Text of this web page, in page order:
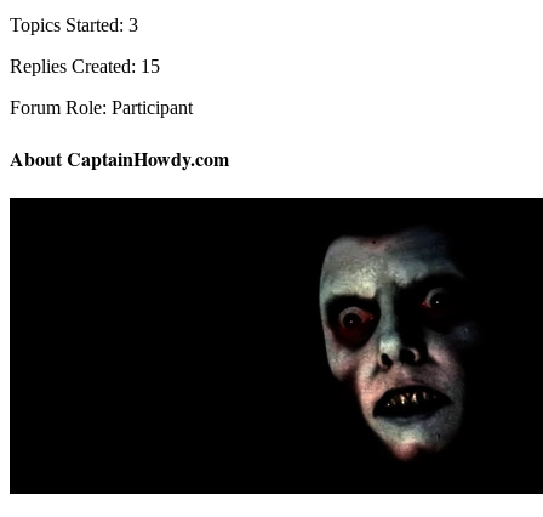
Topics Started: 3
Replies Created: 15
Forum Role: Participant
About CaptainHowdy.com